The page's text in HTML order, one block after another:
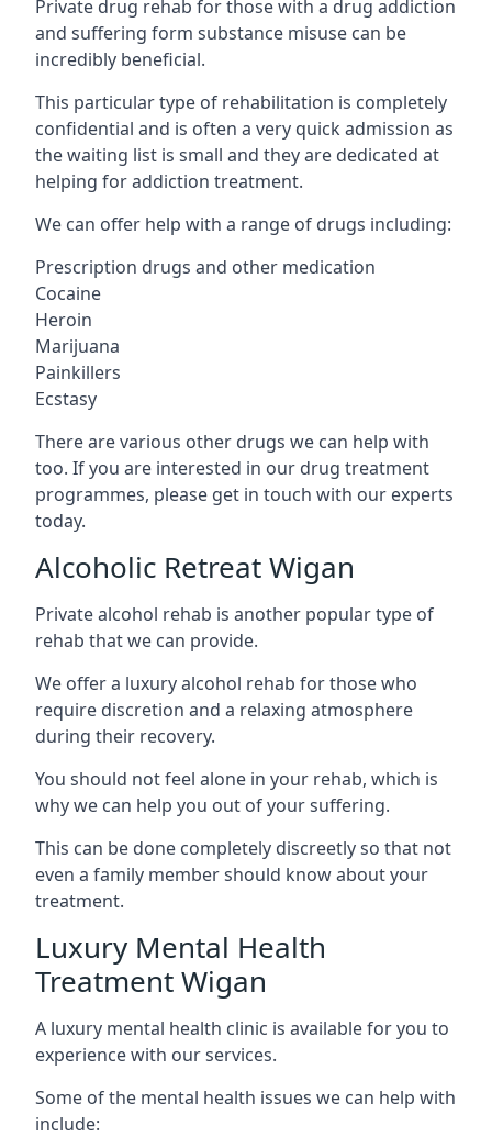
Private drug rehab for those with a drug addiction
and suffering form substance misuse can be
incredibly beneficial.
This particular type of rehabilitation is completely
confidential and is often a very quick admission as
the waiting list is small and they are dedicated at
helping for addiction treatment.
We can offer help with a range of drugs including:
Prescription drugs and other medication
Cocaine
Heroin
Marijuana
Painkillers
Ecstasy
There are various other drugs we can help with
too. If you are interested in our drug treatment
programmes, please get in touch with our experts
today.
Alcoholic Retreat Wigan
Private alcohol rehab is another popular type of
rehab that we can provide.
We offer a luxury alcohol rehab for those who
require discretion and a relaxing atmosphere
during their recovery.
You should not feel alone in your rehab, which is
why we can help you out of your suffering.
This can be done completely discreetly so that not
even a family member should know about your
treatment.
Luxury Mental Health
Treatment Wigan
A luxury mental health clinic is available for you to
experience with our services.
Some of the mental health issues we can help with
include: